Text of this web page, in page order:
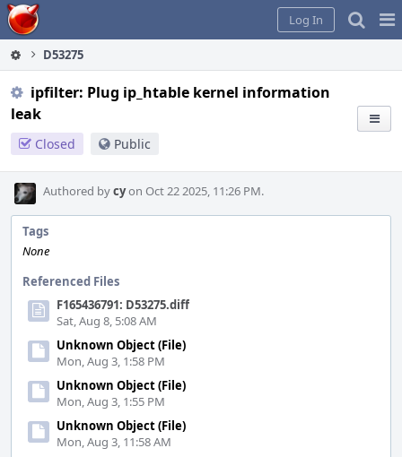
Home
Log In
D53275
ipfilter: Plug ip_htable kernel information
leak
Closed Public
Authored bycyon Oct 22 2025, 11:26 PM.
Tags
None
Referenced Files
F165436791: D53275.diff
Sat, Aug 8, 5:08 AM
Unknown Object (File)
Mon, Aug 3, 1:58 PM
Unknown Object (File)
Mon, Aug 3, 1:55 PM
Unknown Object (File)
Mon, Aug 3, 11:58 AM